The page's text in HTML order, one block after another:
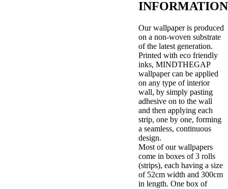
INFORMATION
Our wallpaper is produced
on a non-woven substrate
of the latest generation.
Printed with eco friendly
inks, MINDTHEGAP
wallpaper can be applied
on any type of interior
wall, by simply pasting
adhesive on to the wall
and then applying each
strip, one by one, forming
a seamless, continuous
design.
Most of our wallpapers
come in boxes of 3 rolls
(strips), each having a size
of 52cm width and 300cm
in length. One box of